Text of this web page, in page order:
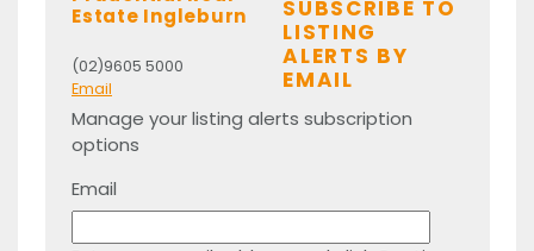
Estate Ingleburn
(02)9605 5000
Email
SUBSCRIBE TO
LISTING
ALERTS BY
EMAIL
Manage your listing alerts subscription
options
Email